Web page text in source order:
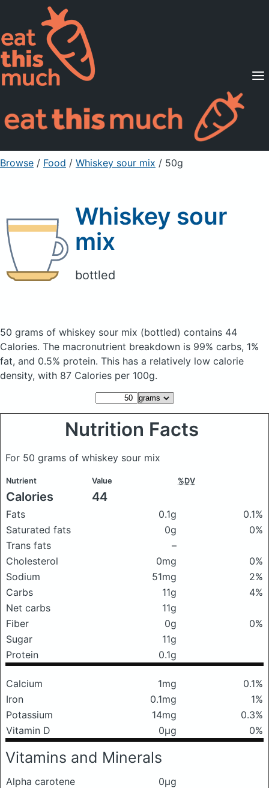
Supported Diets
Pricing
For Professionals
Sign Up Already a member? Sign in
Browse / Food / Whiskey sour mix / 50g
Whiskey sour
mix
bottled
50 grams of whiskey sour mix (bottled) contains 44
Calories. The macronutrient breakdown is 99% carbs, 1%
fat, and 0.5% protein. This has a relatively low calorie
density, with 87 Calories per 100g.
Nutrition Facts
For 50 grams of whiskey sour mix
Nutrient Value %DV
Calories 44
Fats 0.1g
0.1%
Saturated fats
0g
0%
Trans fats
–
Cholesterol
0mg
0%
Sodium
51mg
2%
Carbs
11g
4%
Net carbs
11g
Fiber
0g
0%
Sugar
11g
Protein
0.1g
Calcium 1mg
0.1%
Iron
0.1mg
1%
Potassium
14mg
0.3%
Vitamin D
0μg 0%
Vitamins and Minerals
Alpha carotene
0μg